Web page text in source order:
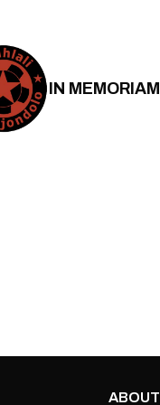
IN MEMORIAM
ABOUT